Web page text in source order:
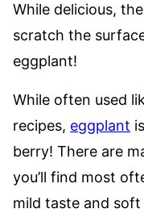
While delicious,
scratch the
eggplant!
While often used
recipes, eggplant
berry! There are
you’ll find most
mild taste and